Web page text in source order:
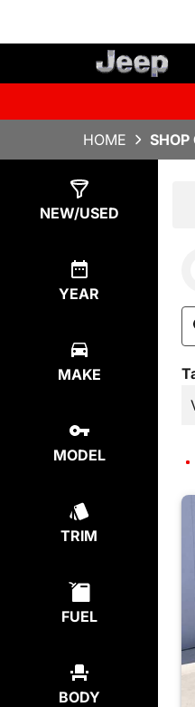
HOME SHOP
NEW/USED
YEAR
MAKE
MODEL
TRIM
FUEL
BODY